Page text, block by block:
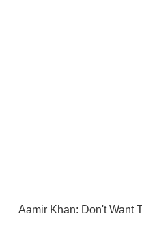
Aamir Khan: Don't Want